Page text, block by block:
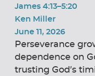
James 4:13–5:20
Ken Miller
June 11, 2026
Perseverance
dependence on
trusting God’s